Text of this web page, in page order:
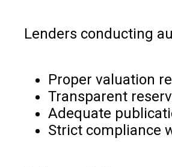
Lenders conducting
Proper valuation
Transparent
Adequate
Strict compliance